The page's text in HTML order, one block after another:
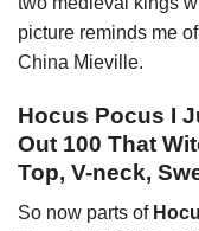
picture reminds me
China Mieville.
Hocus Pocus I
Out 100 That
Top, V-neck,
So now parts of